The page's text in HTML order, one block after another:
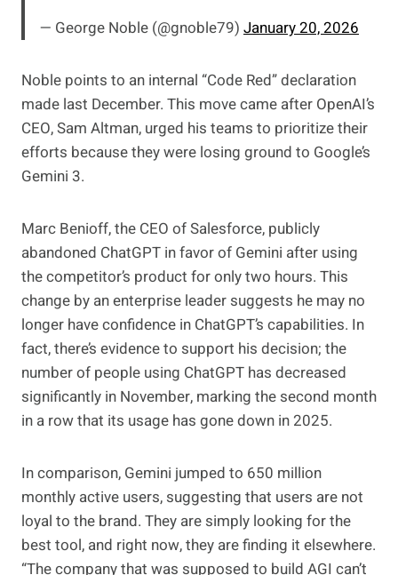
— George Noble (@gnoble79) January 20, 2026
Noble points to an internal “Code Red” declaration
made last December. This move came after OpenAI’s
CEO, Sam Altman, urged his teams to prioritize their
efforts because they were losing ground to Google’s
Gemini 3.
Marc Benioff, the CEO of Salesforce, publicly
abandoned ChatGPT in favor of Gemini after using
the competitor’s product for only two hours. This
change by an enterprise leader suggests he may no
longer have confidence in ChatGPT’s capabilities. In
fact, there’s evidence to support his decision; the
number of people using ChatGPT has decreased
significantly in November, marking the second month
in a row that its usage has gone down in 2025.
In comparison, Gemini jumped to 650 million
monthly active users, suggesting that users are not
loyal to the brand. They are simply looking for the
best tool, and right now, they are finding it elsewhere.
“The company that was supposed to build AGI can’t